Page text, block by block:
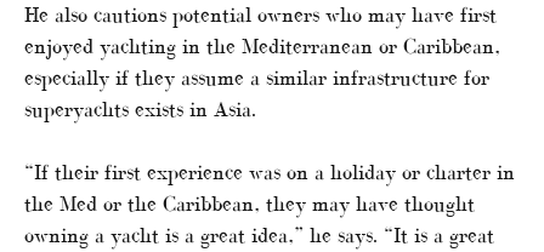
He also cautions potential owners who may have first
enjoyed yachting in the Mediterranean or Caribbean,
especially if they assume a similar infrastructure for
superyachts exists in Asia.
“If their first experience was on a holiday or charter in
the Med or the Caribbean, they may have thought
owning a yacht is a great idea,” he says. “It is a great